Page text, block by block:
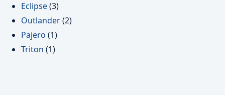
Eclipse(3)
Outlander(2)
Pajero (1)
Triton (1)